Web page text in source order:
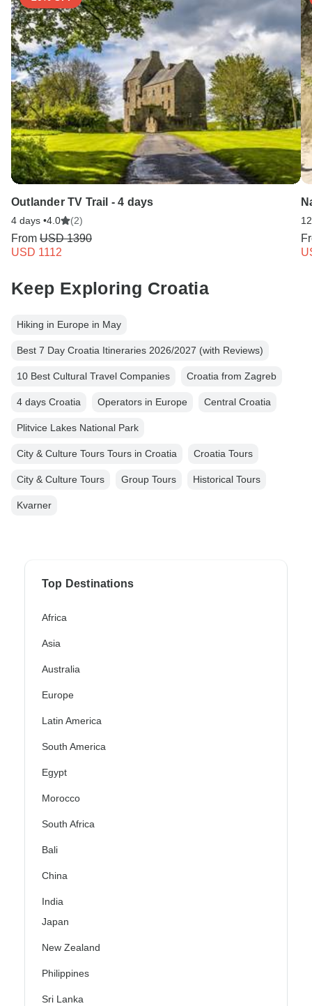
Outlander TV Trail - 4 days
4 days •4.0 (2)
From USD 1390
USD 1112
Keep Exploring Croatia
Hiking in Europe in May
Best 7 Day Croatia Itineraries 2026/2027 (with Reviews)
10 Best Cultural Travel Companies Croatia from Zagreb
4 days Croatia Operators in Europe Central Croatia
Plitvice Lakes National Park
City & Culture Tours Tours in Croatia Croatia Tours
City & Culture Tours Group Tours Historical Tours
Kvarner
Top Destinations
Africa
Asia
Australia
Europe
Latin America
South America
Egypt
Morocco
South Africa
Bali
China
India
Japan
New Zealand
Philippines
Sri Lanka